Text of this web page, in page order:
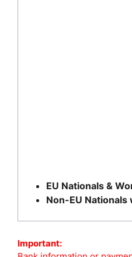
EU Nationals &
Non-EU Nationals
Important: